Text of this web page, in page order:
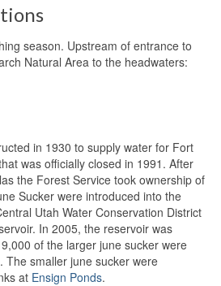
season. Upstream of entrance to
Natural Area to the headwaters:
in 1930 to supply water for Fort
was officially closed in 1991. After
the Forest Service took ownership of
Sucker were introduced into the
Utah Water Conservation District
In 2005, the reservoir was
of the larger june sucker were
The smaller june sucker were
at Ensign Ponds.